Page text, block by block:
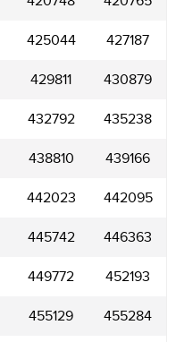
425044 427187
429811 430879
432792 435238
438810 439166
442023 442095
445742 446363
449772 452193
455129 455284